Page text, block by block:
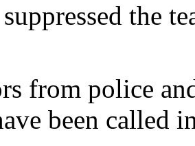
the
from police
been called